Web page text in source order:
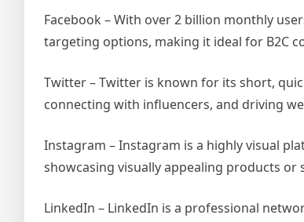
Facebook – With over 2 billion monthly
targeting options, making it ideal for B2C
Twitter – Twitter is known for its short,
connecting with influencers, and driving
Instagram – Instagram is a highly visual
showcasing visually appealing products or
LinkedIn – LinkedIn is a professional